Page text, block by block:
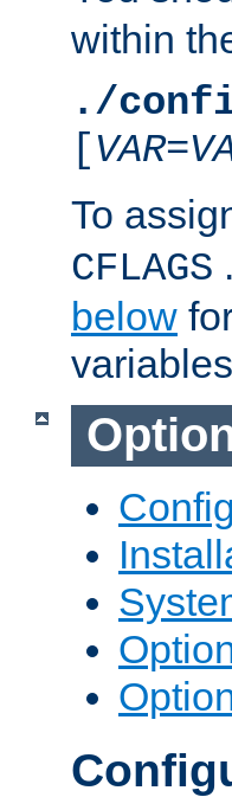
within
./
[VAR=
To
CFLAGS
below